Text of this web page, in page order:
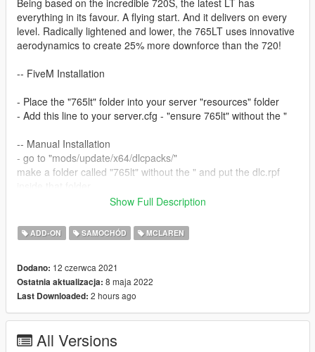
Being based on the incredible 720S, the latest LT has
everything in its favour. A flying start. And it delivers on every
level. Radically lightened and lower, the 765LT uses innovative
aerodynamics to create 25% more downforce than the 720!
-- FiveM Installation
- Place the "765lt" folder into your server "resources" folder
- Add this line to your server.cfg - "ensure 765lt" without the "
-- Manual Installation
- go to "mods/update/x64/dlcpacks/"
make a folder called "765lt" without the " and put the dlc.rpf
- edit the "dlclist.xml" located in
the end: "dlcpacks:\765lt\" without the "
- save the file
the "
Version 2.1
- Added MSO roofscoop
- Added OIV installation option
Show Full Description
ADD-ON SAMOCHÓD MCLAREN
Dodano: 12 czerwca 2021
Ostatnia aktualizacja: 8 maja 2022
Last Downloaded: 2 hours ago
All Versions